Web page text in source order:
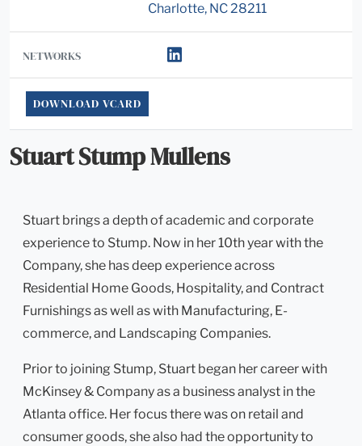
Charlotte, NC 28211
NETWORKS
DOWNLOAD VCARD
Stuart Stump Mullens
Stuart brings a depth of academic and corporate
experience to Stump. Now in her 10th year with the
Company, she has deep experience across
Residential Home Goods, Hospitality, and Contract
Furnishings as well as with Manufacturing, E-
commerce, and Landscaping Companies.
Prior to joining Stump, Stuart began her career with
McKinsey & Company as a business analyst in the
Atlanta office. Her focus there was on retail and
consumer goods, she also had the opportunity to